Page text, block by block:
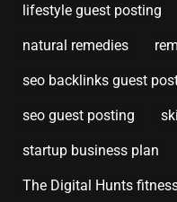
lifestyle guest posting
natural remedies
seo backlinks guest
seo guest posting
startup business plan
The Digital Hunts